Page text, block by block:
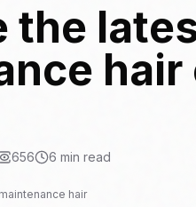
the
656 6 min read
hair